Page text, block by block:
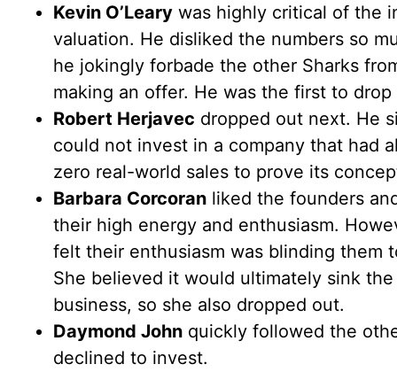
Kevin O’Leary was highly critical of the
valuation. He disliked the numbers so
he jokingly forbade the other Sharks
making an offer. He was the first to drop
Robert Herjavec dropped out next. He
could not invest in a company that had
zero real-world sales to prove its
Barbara Corcoran liked the founders
their high energy and enthusiasm.
felt their enthusiasm was blinding them
She believed it would ultimately sink the
business, so she also dropped out.
Daymond John quickly followed the
declined to invest.